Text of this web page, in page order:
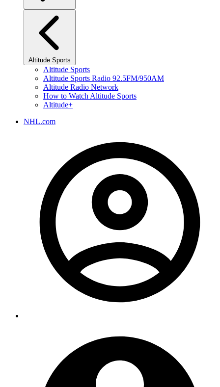
Altitude Sports
Altitude Sports
Altitude Sports Radio 92.5FM/950AM
Altitude Radio Network
How to Watch Altitude Sports
Altitude+
NHL.com